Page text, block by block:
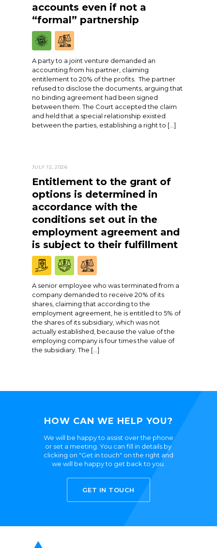
accounts even if not a
“formal” partnership
A party to a joint venture demanded an
accounting from his partner, claiming
entitlement to 20% of the profits. The partner
refused to disclose the documents, arguing that
no binding agreement had been signed
between them. The Court accepted the claim
and held that a special relationship existed
between the parties, establishing a right to […]
JULY 12, 2026
Entitlement to the grant of
options is determined in
accordance with the
conditions set out in the
employment agreement and
is subject to their fulfillment
A senior employee who was terminated from a
company demanded to receive 20% of its
shares, claiming that according to the
employment agreement, he is entitled to 5% of
the shares of its subsidiary, which was not
actually established, because the value of the
employing company is four times the value of
the subsidiary. The […]
HOW CAN WE HELP YOU?
We will be happy to assist over the phone
or set a meeting. You can fill in details by
clicking on "Get in touch" on the right and
we will be happy to get back to you.
GET IN TOUCH